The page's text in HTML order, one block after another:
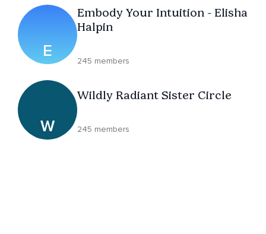
E
Embody Your Intuition - Elisha
Halpin
245 members
W
Wildly Radiant Sister Circle
245 members